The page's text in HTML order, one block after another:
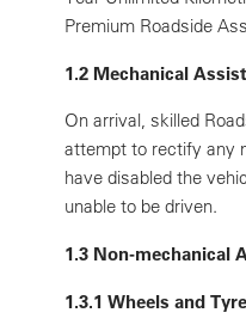
Premium Roadside
1.2 Mechanical
On arrival, skilled
attempt to rectify any
have disabled the
unable to be driven.
1.3 Non-mechanical
1.3.1 Wheels and